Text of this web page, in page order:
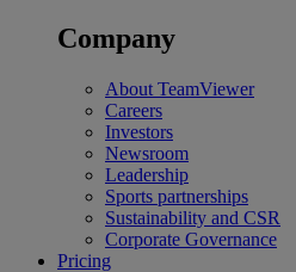
Company
About TeamViewer
Careers
Investors
Newsroom
Leadership
Sports partnerships
Sustainability and CSR
Corporate Governance
Pricing